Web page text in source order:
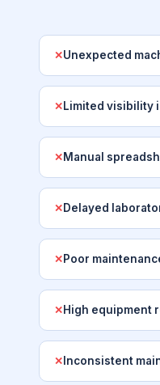
✕Unexpected
✕ Limited visibility
✕ Manual
✕ Delayed
✕ Poor
✕ High equipment
✕ Inconsistent